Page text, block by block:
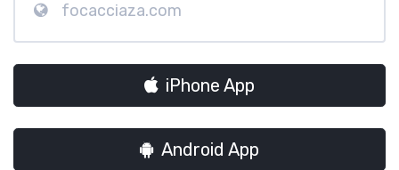
focacciaza.com
iPhone App
Android App